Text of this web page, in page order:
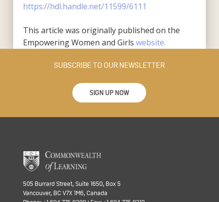
https://hdl.handle.net/11599/6111
This article was originally published on the
Empowering Women and Girls website.
SUBSCRIBE TO OUR NEWSLETTER
SIGN UP NOW
505 Burrard Street, Suite 1650, Box 5
Vancouver, BC V7X 1M6, Canada